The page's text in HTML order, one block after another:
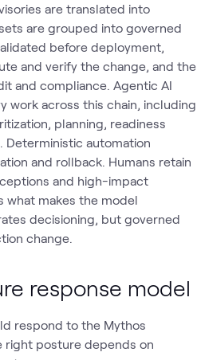
are translated into
are grouped into governed
before deployment,
and verify the change, and the
and compliance. Agentic AI
work across this chain, including
planning, readiness
Deterministic automation
and rollback. Humans retain
and high-impact
what makes the model
decisioning, but governed
change.
response model
respond to the Mythos
right posture depends on